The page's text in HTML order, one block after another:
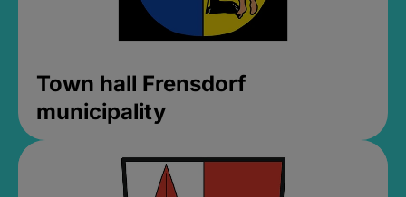
Town hall Frensdorf
municipality